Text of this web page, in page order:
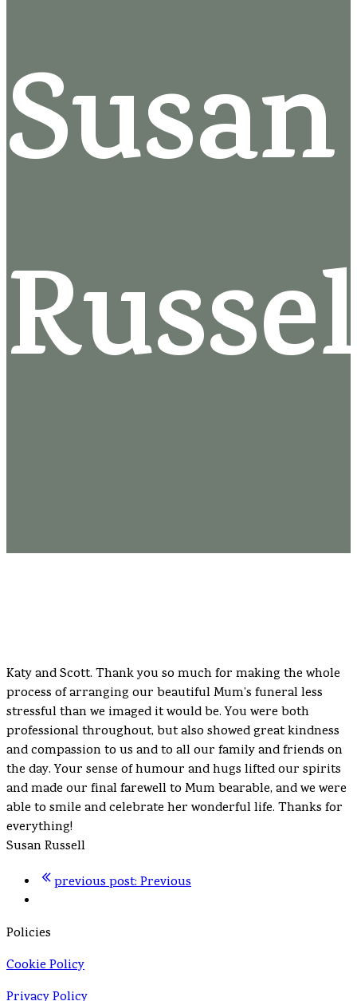
Susan
Katy and Scott. Thank you so much for making the whole
process of arranging our beautiful Mum’s funeral less
stressful than we imaged it would be. You were both
professional throughout, but also showed great kindness
and compassion to us and to all our family and friends on
the day. Your sense of humour and hugs lifted our spirits
and made our final farewell to Mum bearable, and we were
able to smile and celebrate her wonderful life. Thanks for
everything!
Susan Russell
previous post:Previous
Policies
Cookie Policy